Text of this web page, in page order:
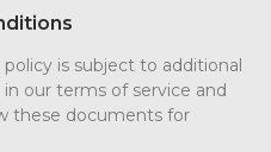
is subject to additional
our terms of service and
these documents for